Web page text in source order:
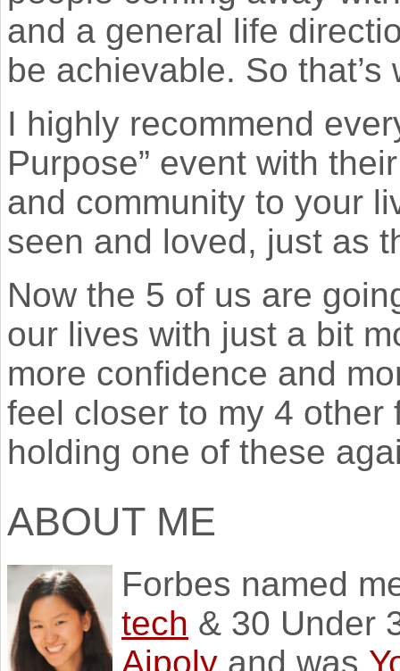
and a general life
be achievable. So that’s
I highly recommend
Purpose” event with
and community to your
seen and loved, just as
Now the 5 of us are
our lives with just a bit
more confidence and
feel closer to my 4
holding one of these
ABOUT ME
Forbes named
tech & 30 Under
Aipoly and was